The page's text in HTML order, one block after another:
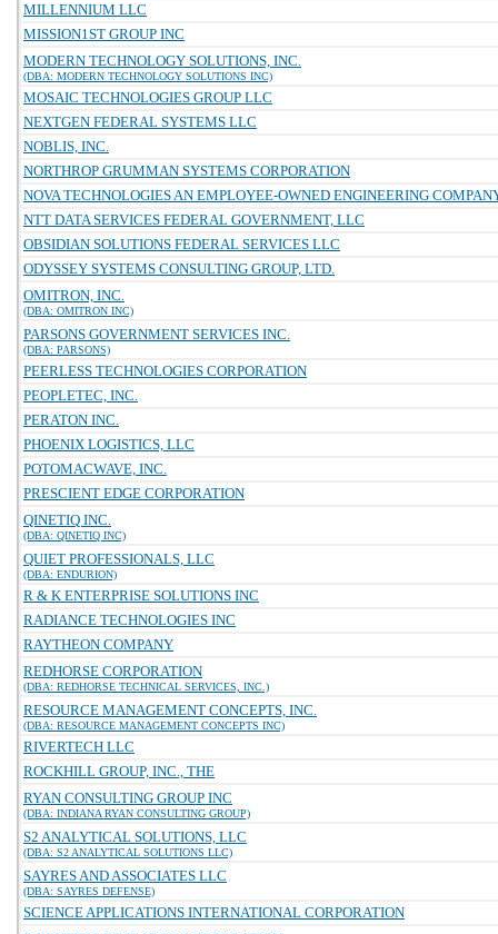
MILLENNIUM LLC
MISSION1ST GROUP INC
MODERN TECHNOLOGY SOLUTIONS, INC.
(DBA: MODERN TECHNOLOGY SOLUTIONS INC)
MOSAIC TECHNOLOGIES GROUP LLC
NEXTGEN FEDERAL SYSTEMS LLC
NOBLIS, INC.
NORTHROP GRUMMAN SYSTEMS CORPORATION
NOVA TECHNOLOGIES AN EMPLOYEE-OWNED ENGINEERING
NTT DATA SERVICES FEDERAL GOVERNMENT, LLC
OBSIDIAN SOLUTIONS FEDERAL SERVICES LLC
ODYSSEY SYSTEMS CONSULTING GROUP, LTD.
OMITRON, INC.
(DBA: OMITRON INC)
PARSONS GOVERNMENT SERVICES INC.
(DBA: PARSONS)
PEERLESS TECHNOLOGIES CORPORATION
PEOPLETEC, INC.
PERATON INC.
PHOENIX LOGISTICS, LLC
POTOMACWAVE, INC.
PRESCIENT EDGE CORPORATION
QINETIQ INC.
(DBA: QINETIQ INC)
QUIET PROFESSIONALS, LLC
(DBA: ENDURION)
R & K ENTERPRISE SOLUTIONS INC
RADIANCE TECHNOLOGIES INC
RAYTHEON COMPANY
REDHORSE CORPORATION
(DBA: REDHORSE TECHNICAL SERVICES, INC.)
RESOURCE MANAGEMENT CONCEPTS, INC.
(DBA: RESOURCE MANAGEMENT CONCEPTS INC)
RIVERTECH LLC
ROCKHILL GROUP, INC., THE
RYAN CONSULTING GROUP INC
(DBA: INDIANA RYAN CONSULTING GROUP)
S2 ANALYTICAL SOLUTIONS, LLC
(DBA: S2 ANALYTICAL SOLUTIONS LLC)
SAYRES AND ASSOCIATES LLC
(DBA: SAYRES DEFENSE)
SCIENCE APPLICATIONS INTERNATIONAL CORPORATION